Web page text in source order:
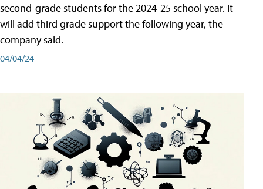
second-grade students for the 2024-25 school year. It
will add third grade support the following year, the
company said.
04/04/24